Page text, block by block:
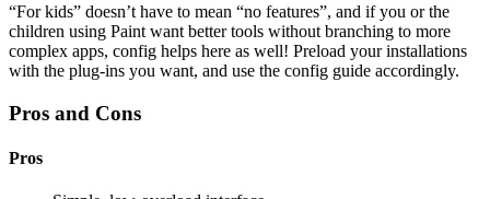
“For kids” doesn’t have to mean “no features”, and if you or the
children using Paint want better tools without branching to more
complex apps, config helps here as well! Preload your installations
with the plug-ins you want, and use the config guide accordingly.
Pros and Cons
Pros